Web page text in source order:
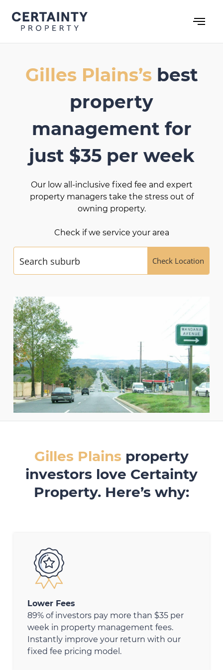
content
Gilles Plains’sbest
property
management for
just $35 per week
Our low all-inclusive fixed fee and expert
property managers take the stress out of
owning property.
Check if we service your area
Check Location
Gilles Plains property
investors love Certainty
Property. Here’s why:
Lower Fees
89% of investors pay more than $35 per
week in property management fees.
Instantly improve your return with our
fixed fee pricing model.